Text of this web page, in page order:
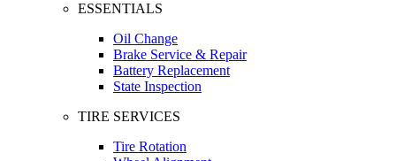
ESSENTIALS
Oil Change
Brake Service & Repair
Battery Replacement
State Inspection
TIRE SERVICES
Tire Rotation